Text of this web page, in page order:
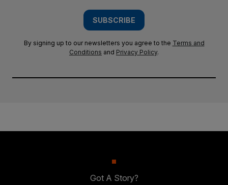
SUBSCRIBE
By signing up to our newsletters you agree to the Terms and
Conditions and Privacy Policy.
Got A Story?